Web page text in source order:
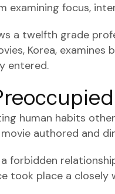
examining focus,
a twelfth grade
Korea,
entered.
human habits
authored and
forbidden
took place a